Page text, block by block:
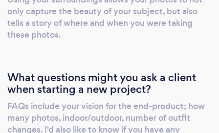
only capture the beauty of your subject, but also
tells a story of where and when you were taking
these photos.
What questions might you ask a client
when starting a new project?
FAQs include your vision for the end-product; how
many photos, indoor/outdoor, number of outfit
changes. I'd also like to know if you have any